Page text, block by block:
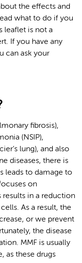
the effects and
what to do if you
leaflet is not a
If you have any
can ask your
fibrosis),
(NSIP),
lung), and also
diseases, there is
leads to damage to
on
results in a reduction
As a result, the
or we prevent
the disease
MMF is usually
as these drugs